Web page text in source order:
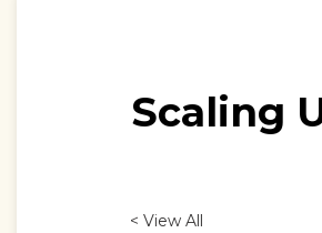
Scaling
< View All